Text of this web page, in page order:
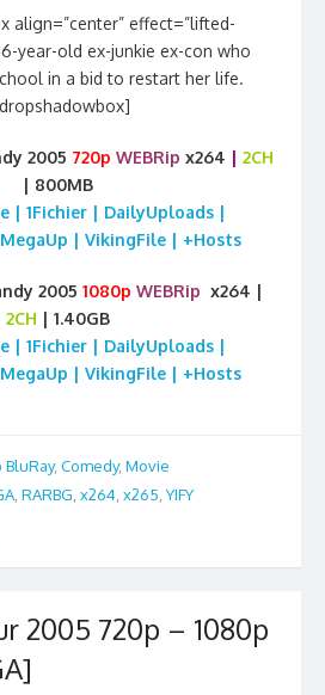
align=”center” effect=”lifted-
year-old ex-junkie ex-con who
in a bid to restart her life.
2005 720p WEBRip x264 | 2CH
| 800MB
| 1Fichier | DailyUploads |
| VikingFile | +Hosts
2005 1080p WEBRip x264 |
2CH | 1.40GB
| 1Fichier | DailyUploads |
| VikingFile | +Hosts
BluRay, Comedy, Movie
RARBG x264 x265 YIFY
2005 720p – 1080p